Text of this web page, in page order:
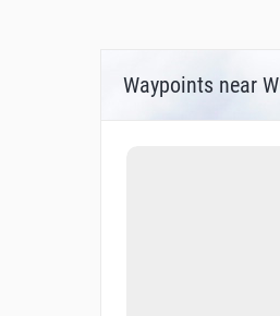
Waypoints near